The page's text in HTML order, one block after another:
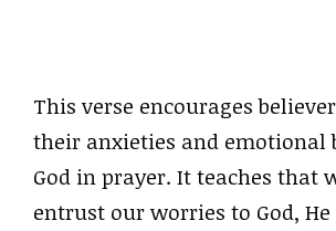
This verse encourages
their anxieties and emotional
God in prayer. It teaches that
entrust our worries to God,